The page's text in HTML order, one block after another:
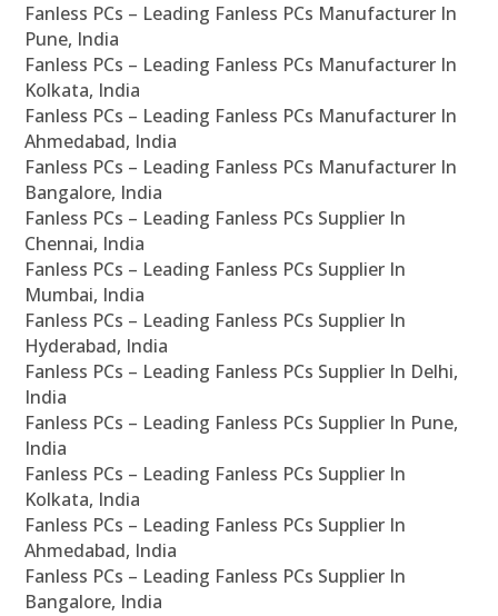
Fanless PCs – Leading Fanless PCs Manufacturer In
Pune, India
Fanless PCs – Leading Fanless PCs Manufacturer In
Kolkata, India
Fanless PCs – Leading Fanless PCs Manufacturer In
Ahmedabad, India
Fanless PCs – Leading Fanless PCs Manufacturer In
Bangalore, India
Fanless PCs – Leading Fanless PCs Supplier In
Chennai, India
Fanless PCs – Leading Fanless PCs Supplier In
Mumbai, India
Fanless PCs – Leading Fanless PCs Supplier In
Hyderabad, India
Fanless PCs – Leading Fanless PCs Supplier In Delhi,
India
Fanless PCs – Leading Fanless PCs Supplier In Pune,
India
Fanless PCs – Leading Fanless PCs Supplier In
Kolkata, India
Fanless PCs – Leading Fanless PCs Supplier In
Ahmedabad, India
Fanless PCs – Leading Fanless PCs Supplier In
Bangalore, India